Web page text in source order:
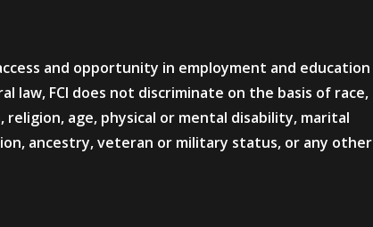
and opportunity in employment and education
law, FCI does not discriminate on the basis of race,
age, physical or mental disability, marital
ancestry, veteran or military status, or any other